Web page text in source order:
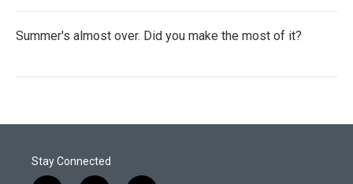
Summer's almost over. Did you make the most of it?
Stay Connected